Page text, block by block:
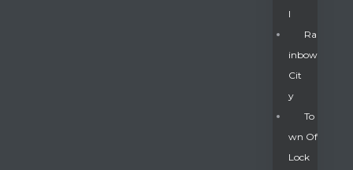
L
Ra
Inbow
Cit
Y
To
Wn Of
Lock